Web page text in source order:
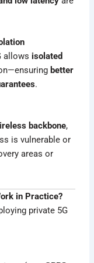
allows isolated
better
.
backbone,
is vulnerable or
areas or
in Practice?
private 5G